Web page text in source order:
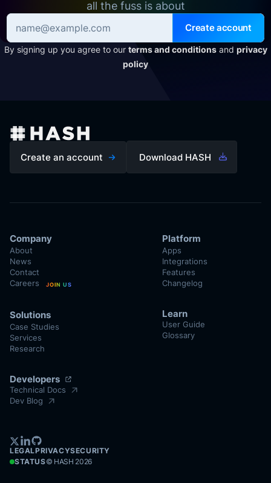
all the fuss is about
Create account
By signing up you agree to our terms and conditions and privacy
policy
Create an account Download HASH
Company
About
News
Contact
Careers
JOIN US
Platform
Apps
Integrations
Features
Changelog
Solutions
Case Studies
Services
Research
Learn
User Guide
Glossary
Developers
Technical Docs
Dev Blog
LEGALPRIVACYSECURITY
STATUS© HASH 2026